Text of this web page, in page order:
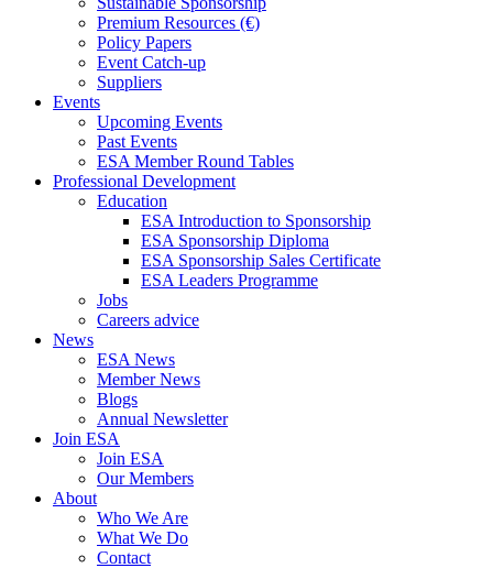
Premium Resources (€)
Policy Papers
Event Catch-up
Suppliers
Events
Upcoming Events
Past Events
ESA Member Round Tables
Professional Development
Education
ESA Introduction to Sponsorship
ESA Sponsorship Diploma
ESA Sponsorship Sales Certificate
ESA Leaders Programme
Jobs
Careers advice
News
ESA News
Member News
Blogs
Annual Newsletter
Join ESA
Join ESA
Our Members
About
Who We Are
What We Do
Contact